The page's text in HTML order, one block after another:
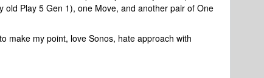
old Play 5 Gen 1), one Move, and another pair of One
make my point, love Sonos, hate approach with